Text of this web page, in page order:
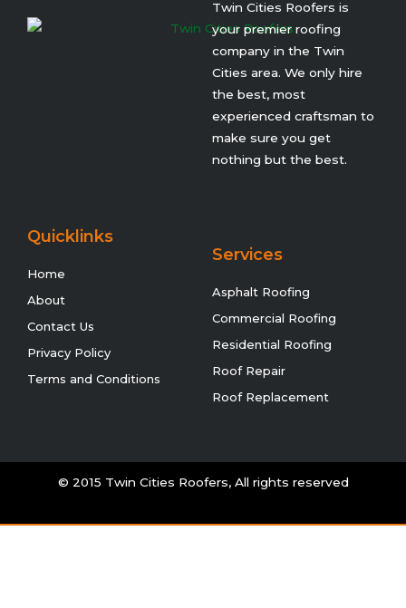
Twin Cities Roofers is
your premier roofing
company in the Twin
Cities area. We only hire
the best, most
experienced craftsman to
make sure you get
nothing but the best.
Quicklinks
Home
About
Contact Us
Privacy Policy
Terms and Conditions
Services
Asphalt Roofing
Commercial Roofing
Residential Roofing
Roof Repair
Roof Replacement
© 2015 Twin Cities Roofers, All rights reserved